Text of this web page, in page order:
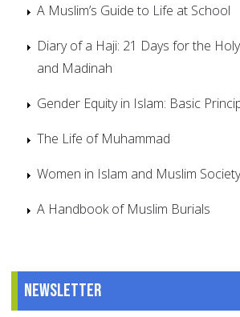
A Muslim’s Guide to Life at School
Diary of a Haji: 21 Days for the
and Madinah
Gender Equity in Islam: Basic
The Life of Muhammad
Women in Islam and Muslim Society
A Handbook of Muslim Burials
Newsletter